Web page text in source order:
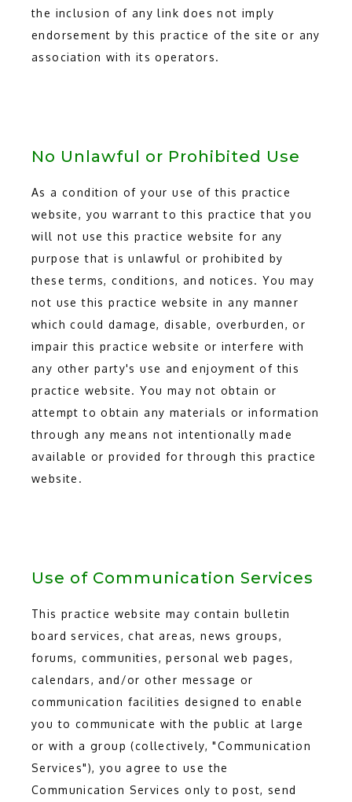
CONTACT
the inclusion of any link does not imply
endorsement by this practice of the site or any
association with its operators.
No Unlawful or Prohibited Use
As a condition of your use of this practice
website, you warrant to this practice that you
will not use this practice website for any
purpose that is unlawful or prohibited by
these terms, conditions, and notices. You may
not use this practice website in any manner
which could damage, disable, overburden, or
impair this practice website or interfere with
any other party's use and enjoyment of this
practice website. You may not obtain or
attempt to obtain any materials or information
through any means not intentionally made
available or provided for through this practice
website.
Use of Communication Services
This practice website may contain bulletin
board services, chat areas, news groups,
forums, communities, personal web pages,
calendars, and/or other message or
communication facilities designed to enable
you to communicate with the public at large
or with a group (collectively, "Communication
Services"), you agree to use the
Communication Services only to post, send